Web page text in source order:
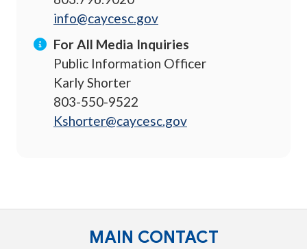
info@caycesc.gov
For All Media Inquiries
Public Information Officer
Karly Shorter
803-550-9522
Kshorter@caycesc.gov
MAIN CONTACT